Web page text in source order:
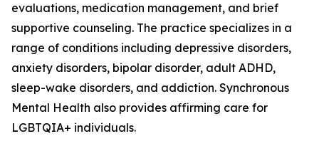
evaluations, medication management, and brief
supportive counseling. The practice specializes in a
range of conditions including depressive disorders,
anxiety disorders, bipolar disorder, adult ADHD,
sleep-wake disorders, and addiction. Synchronous
Mental Health also provides affirming care for
LGBTQIA+ individuals.